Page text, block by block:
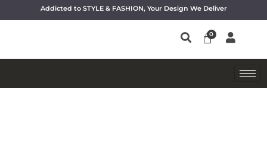
Addicted to STYLE & FASHION, Your Design We Deliver